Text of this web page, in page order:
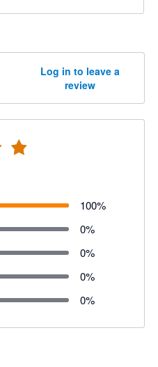
Log in to leave a
review
100%
0%
0%
0%
0%